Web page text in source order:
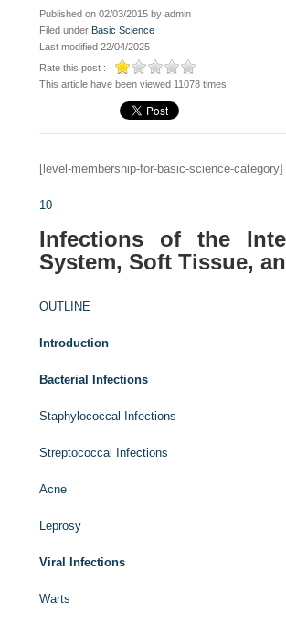
Published on 02/03/2015 by admin
Filed under Basic Science
Last modified 22/04/2025
Rate this post :
This article have been viewed 11078 times
[level-membership-for-basic-science-category]
10
Infections of the
System, Soft Tissue,
OUTLINE
Introduction
Bacterial Infections
Staphylococcal Infections
Streptococcal Infections
Acne
Leprosy
Viral Infections
Warts